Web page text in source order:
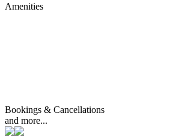
Amenities
Bookings & Cancellations
and more...